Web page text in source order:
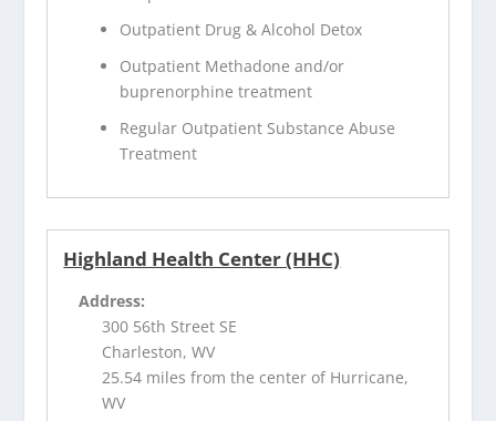
Outpatient Drug & Alcohol Detox
Outpatient Methadone and/or
buprenorphine treatment
Regular Outpatient Substance Abuse
Treatment
Highland Health Center (HHC)
Address:
300 56th Street SE
Charleston, WV
25.54 miles from the center of Hurricane,
WV